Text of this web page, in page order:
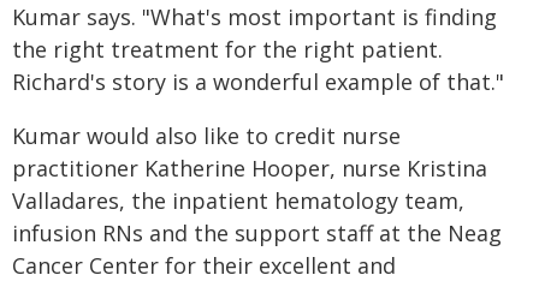
Kumar says. "What's most important is finding
the right treatment for the right patient.
Richard's story is a wonderful example of that."
Kumar would also like to credit nurse
practitioner Katherine Hooper, nurse Kristina
Valladares, the inpatient hematology team,
infusion RNs and the support staff at the Neag
Cancer Center for their excellent and